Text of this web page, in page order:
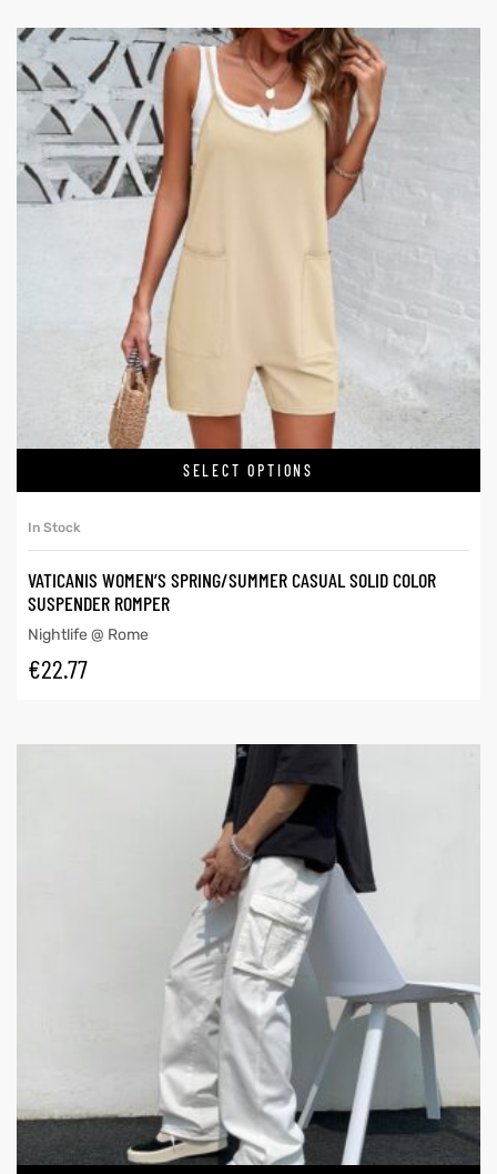
SELECT OPTIONS
In Stock
VATICANIS WOMEN’S SPRING/SUMMER CASUAL SOLID COLOR
SUSPENDER ROMPER
Nightlife @ Rome
€22.77